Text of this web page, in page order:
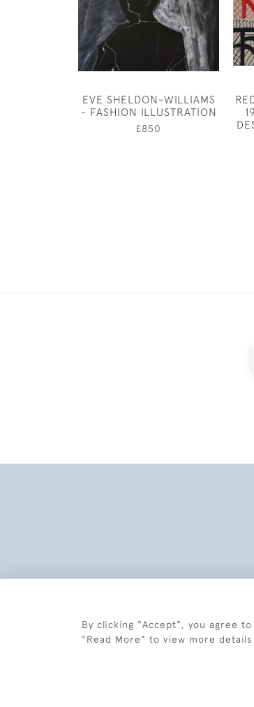
EVE SHELDON-WILLIAMS
- FASHION ILLUSTRATION
£850
By clicking "Accept", you agree
"Read More" to view more